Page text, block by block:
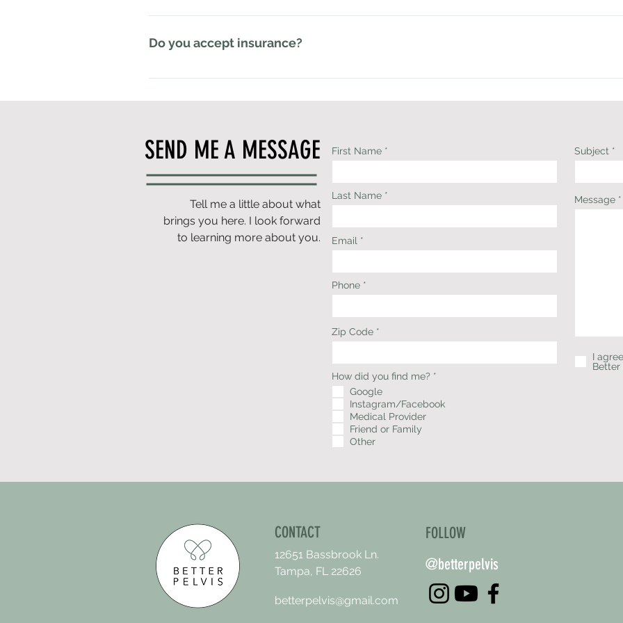
Better Pelvis is an out-of-network, cash-based physical therapy practice. Payment is due at the
Do you accept insurance?
Better Pelvis is an out-of-network, cash-based physical therapy practice.Choosing not to
Spending Account (FSA) to pay for services. Upon request, I'm happy to provide a superbill that
company for possible out-of-network reimbursement.
Tell me a little about what
brings you here. I look forward
to learning more about you.
SEND ME A MESSAGE First Name
Last Name
Email
Phone
Zip Code
How did you find me? *
u
Google
Instagram/Facebook
Medical Provider
Friend or Family
Other
Subject
Message
I
Better
CONTACT
12651 Bassbrook Ln.
Tampa, FL 22626
betterpelvis@gmail.com
FOLLOW
@betterpelvis